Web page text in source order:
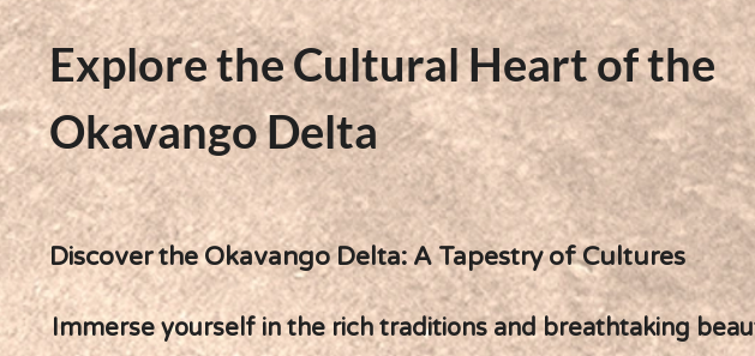
Explore the Cultural Heart of the
Okavango Delta
Discover the Okavango Delta: A Tapestry of Cultures
Immerse yourself in the rich traditions and breathtaking